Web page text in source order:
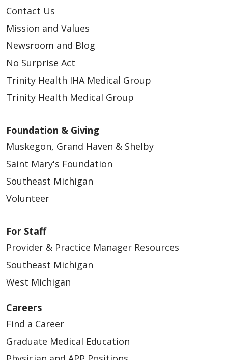
Contact Us
Mission and Values
Newsroom and Blog
No Surprise Act
Trinity Health IHA Medical Group
Trinity Health Medical Group
Foundation & Giving
Muskegon, Grand Haven & Shelby
Saint Mary's Foundation
Southeast Michigan
Volunteer
For Staff
Provider & Practice Manager Resources
Southeast Michigan
West Michigan
Careers
Find a Career
Graduate Medical Education